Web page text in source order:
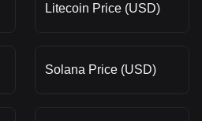
Litecoin Price (USD)
Solana Price (USD)